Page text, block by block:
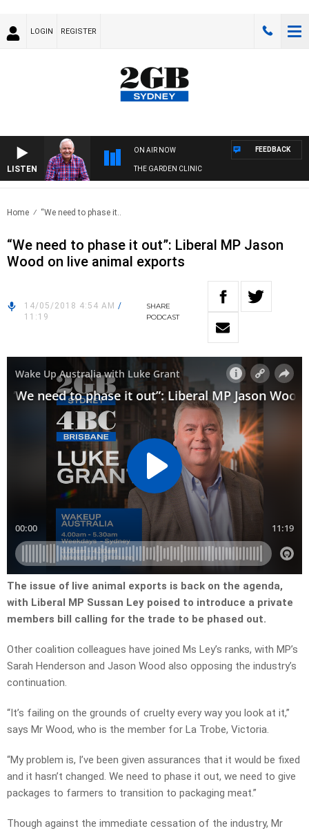
LOGIN REGISTER
LISTEN
ON AIR NOW
THE GARDEN CLINIC
FEEDBACK
Home “We need to phase it..
“We need to phase it out”: Liberal MP Jason
Wood on live animal exports
14/05/2018 4:54 AM /
11:19
SHARE
PODCAST
The issue of live animal exports is back on the agenda,
with Liberal MP Sussan Ley poised to introduce a private
members bill calling for the trade to be phased out.
Other coalition colleagues have joined Ms Ley’s ranks, with MP’s
Sarah Henderson and Jason Wood also opposing the industry’s
continuation.
“It’s failing on the grounds of cruelty every way you look at it,”
says Mr Wood, who is the member for La Trobe, Victoria.
“My problem is, I’ve been given assurances that it would be fixed
and it hasn’t changed. We need to phase it out, we need to give
packages to farmers to transition to packaging meat.”
Though against the immediate cessation of the industry, Mr